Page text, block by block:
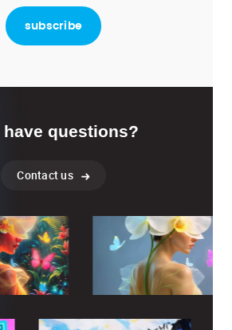
questions?
Contact us